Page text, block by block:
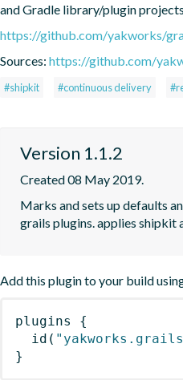
and Gradle library/plugin projects
https://github.com/yakworks/
Sources: https://github.com/
#shipkit #continuous delivery
Version 1.1.2
Created 08 May 2019.
Marks and sets up defaults
grails plugins. applies shipkit
Add this plugin to your build
plugins
{
id (
}